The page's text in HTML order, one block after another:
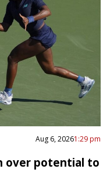
Aug 6, 20261:29 pm
over potential to